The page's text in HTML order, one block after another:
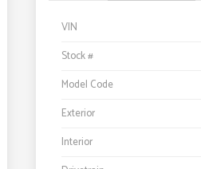
VIN
Stock #
Model Code
Exterior
Interior